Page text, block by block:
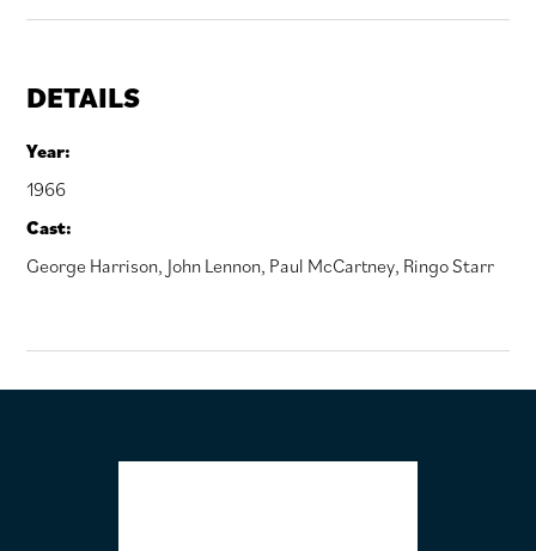
DETAILS
Year:
1966
Cast:
George Harrison, John Lennon, Paul McCartney, Ringo Starr